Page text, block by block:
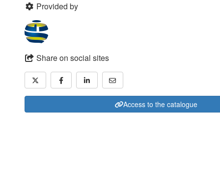
Provided by
Share on social sites
Access to the catalogue